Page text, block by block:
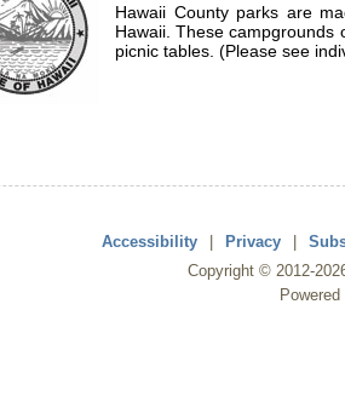
Hawaii County parks are
Hawaii. These campgrounds
picnic tables. (Please see
Accessibility | Privacy |
Copyright © 2012-